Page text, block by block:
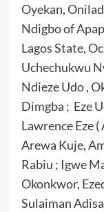
Oyekan,
Ndigbo of
Lagos State,
Uchechukwu
Ndieze Udo ,
Dimgba ; Eze
Lawrence Eze
Arewa Kuje,
Rabiu ; Igwe
Okonkwor,
Sulaiman